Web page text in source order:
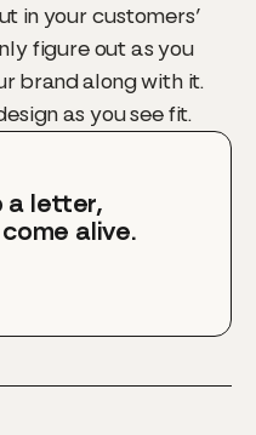
in your customers’
figure out as you
brand along with it.
as you see fit.
a letter,
alive.